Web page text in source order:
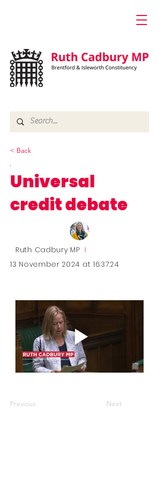
< Back
Universal
credit debate
Ruth Cadbury MP I
13 November 2024 at 16:37:24
Previous Next